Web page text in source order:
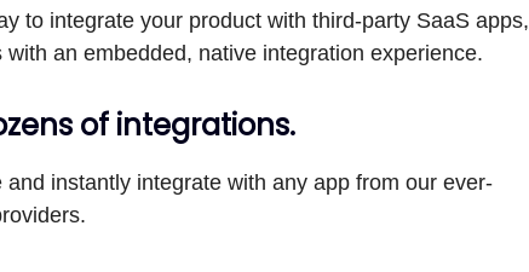
to integrate your product with third-party SaaS apps,
an embedded, native integration experience.
of integrations.
instantly integrate with any app from our ever-